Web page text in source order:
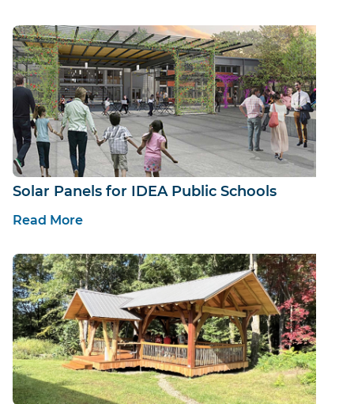
Solar Panels for IDEA Public Schools
Read More